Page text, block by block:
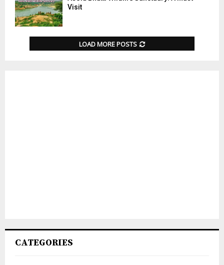
Visit
LOAD MORE POSTS
CATEGORIES